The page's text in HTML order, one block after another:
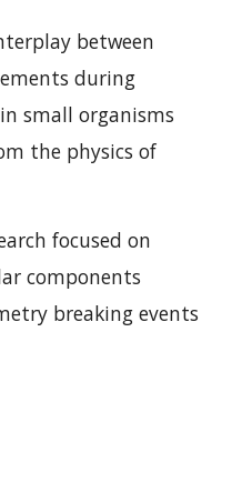
between
during
small organisms
the physics of
focused on
components
breaking events